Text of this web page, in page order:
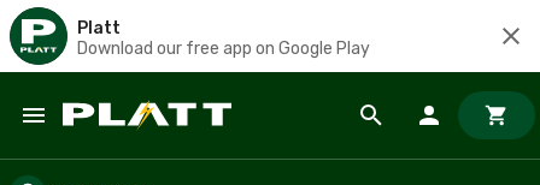
Platt
Download our free app on Google Play
Skip to main content